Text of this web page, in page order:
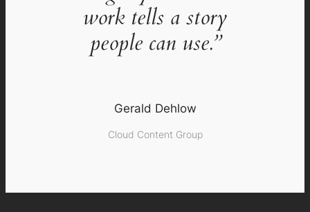
work tells a story
people can use.”
Gerald Dehlow
Cloud Content Group